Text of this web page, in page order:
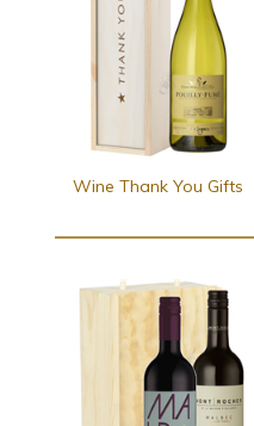
Wine Thank You Gifts